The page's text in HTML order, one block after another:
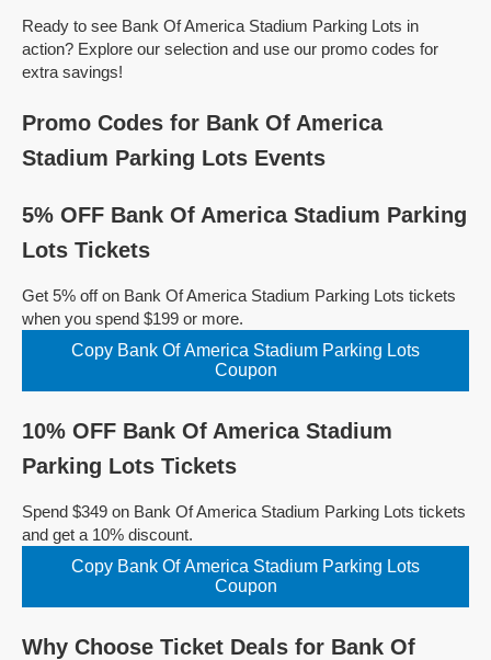
Ready to see Bank Of America Stadium Parking Lots in
action? Explore our selection and use our promo codes for
extra savings!
Promo Codes for Bank Of America
Stadium Parking Lots Events
5% OFF Bank Of America Stadium Parking
Lots Tickets
Get 5% off on Bank Of America Stadium Parking Lots tickets
when you spend $199 or more.
Copy Bank Of America Stadium Parking Lots
Coupon
10% OFF Bank Of America Stadium
Parking Lots Tickets
Spend $349 on Bank Of America Stadium Parking Lots tickets
and get a 10% discount.
Copy Bank Of America Stadium Parking Lots
Coupon
Why Choose Ticket Deals for Bank Of